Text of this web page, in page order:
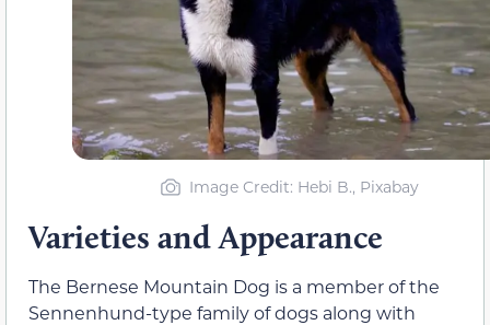
Image Credit: Hebi B., Pixabay
Varieties and Appearance
The Bernese Mountain Dog is a member of the
Sennenhund-type family of dogs along with